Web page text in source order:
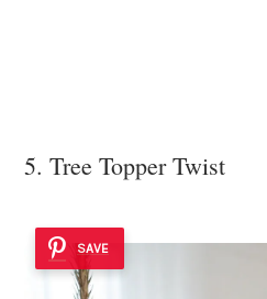
5. Tree Topper Twist
SAVE